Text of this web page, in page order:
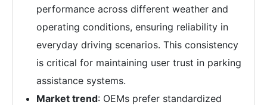
performance across different weather and
operating conditions, ensuring reliability in
everyday driving scenarios. This consistency
is critical for maintaining user trust in parking
assistance systems.
Market trend: OEMs prefer standardized